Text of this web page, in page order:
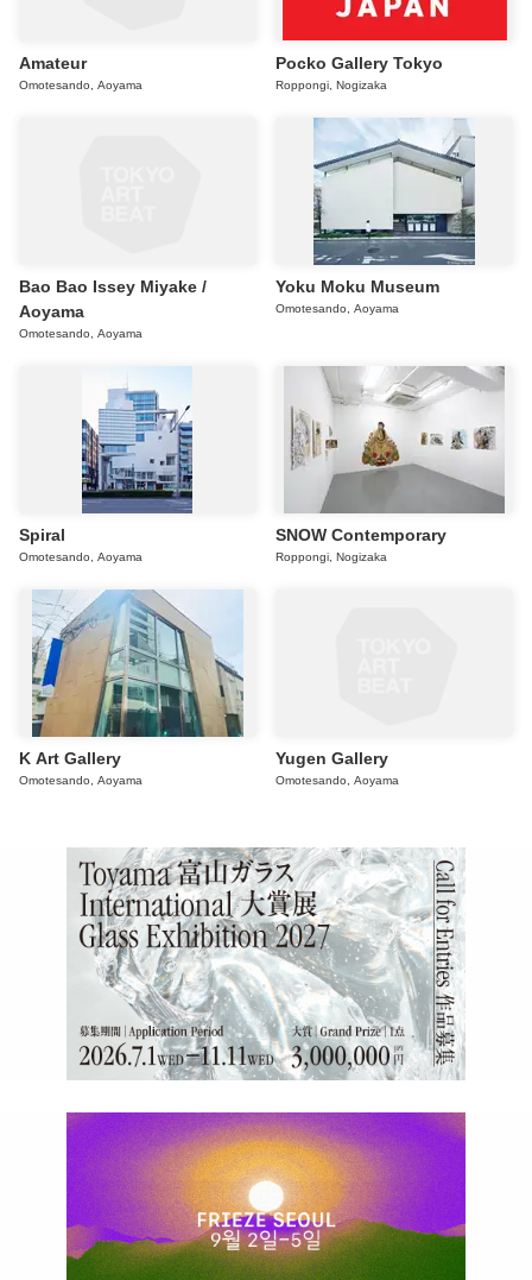
Amateur
Omotesando, Aoyama
Pocko Gallery Tokyo
Roppongi, Nogizaka
Bao Bao Issey Miyake /
Aoyama
Omotesando, Aoyama
Yoku Moku Museum
Omotesando, Aoyama
Spiral
Omotesando, Aoyama
SNOW Contemporary
Roppongi, Nogizaka
K Art Gallery
Omotesando, Aoyama
Yugen Gallery
Omotesando, Aoyama